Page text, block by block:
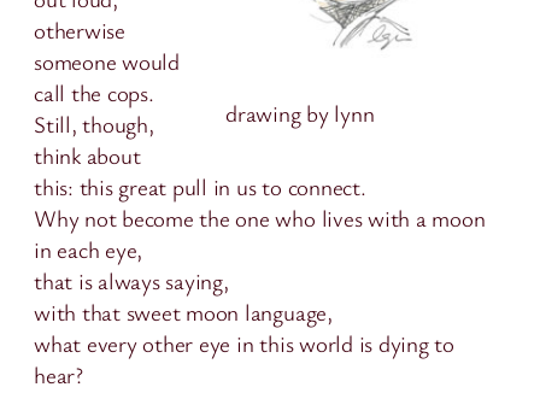
drawing by lynn
otherwise
someone would
call the cops.
Still, though,
think about
this: this great pull in us to connect.
Why not become the one who lives with a moon
in each eye,
that is always saying,
with that sweet moon language,
what every other eye in this world is dying to
hear?